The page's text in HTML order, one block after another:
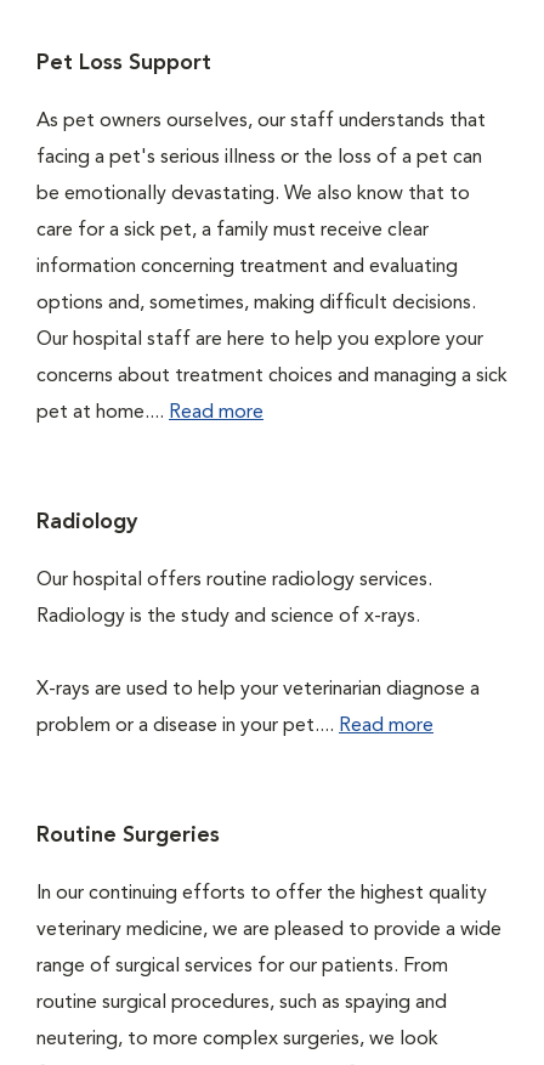
Pet Loss Support
As pet owners ourselves, our staff understands that
facing a pet's serious illness or the loss of a pet can
be emotionally devastating. We also know that to
care for a sick pet, a family must receive clear
information concerning treatment and evaluating
options and, sometimes, making difficult decisions.
Our hospital staff are here to help you explore your
concerns about treatment choices and managing a sick
pet at home.... Read more
Radiology
Our hospital offers routine radiology services.
Radiology is the study and science of x-rays.
X-rays are used to help your veterinarian diagnose a
problem or a disease in your pet.... Read more
Routine Surgeries
In our continuing efforts to offer the highest quality
veterinary medicine, we are pleased to provide a wide
range of surgical services for our patients. From
routine surgical procedures, such as spaying and
neutering, to more complex surgeries, we look